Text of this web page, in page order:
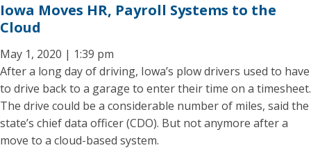
Iowa Moves HR, Payroll Systems to the
Cloud
May 1, 2020 | 1:39 pm
After a long day of driving, Iowa’s plow drivers used to have
to drive back to a garage to enter their time on a timesheet.
The drive could be a considerable number of miles, said the
state’s chief data officer (CDO). But not anymore after a
move to a cloud-based system.